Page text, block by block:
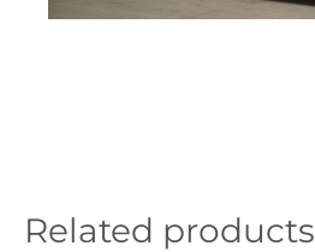
Related products